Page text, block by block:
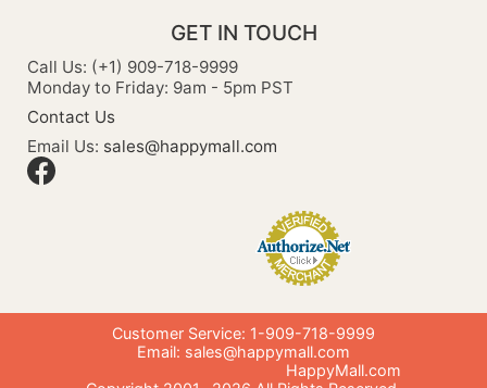
GET IN TOUCH
Call Us: (+1) 909-718-9999
Monday to Friday: 9am - 5pm PST
Contact Us
Email Us: sales@happymall.com
Customer Service: 1-909-718-9999
Email: sales@happymall.com
HappyMall.com